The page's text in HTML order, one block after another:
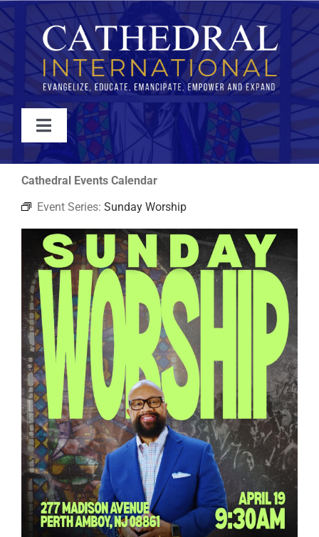
Skip
to
content
Toggle
Navigation
WATCH
ABOUT
JOIN
EVENTS
RESOURCES
FAQs
GIVE
Cathedral Events Calendar
Event Series: Sunday Worship